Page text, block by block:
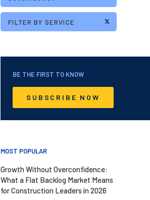
BE THE FIRST TO KNOW
SUBSCRIBE NOW
MOST POPULAR
Growth Without Overconfidence:
What a Flat Backlog Market Means
for Construction Leaders in 2026